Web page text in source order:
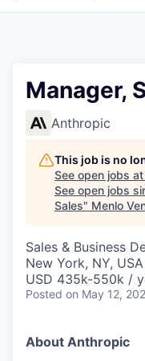
Manager,
Anthropic
This job is no
See open jobs at
See open jobs
Sales" Menlo
Sales & Business
New York, NY, USA
USD 435k-550k /
Posted on May 12,
About Anthropic